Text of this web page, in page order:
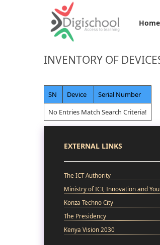
Home
INVENTORY OF
SN Device
Serial Number
No Entries Match Search Criteria!
EXTERNAL LINKS
The ICT Authority
Ministry of ICT, Innovation and
Konza Techno City
The Presidency
Kenya Vision 2030